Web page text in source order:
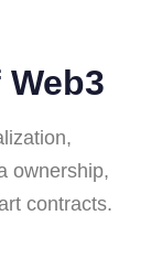
ownership,
contracts.